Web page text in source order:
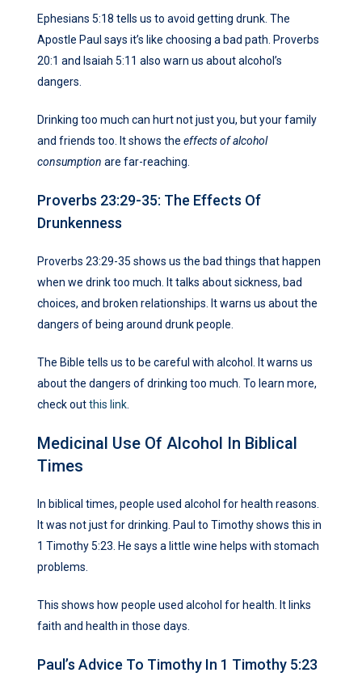
Ephesians 5:18 tells us to avoid getting drunk. The
Apostle Paul says it’s like choosing a bad path. Proverbs
20:1 and Isaiah 5:11 also warn us about alcohol’s
dangers.
Drinking too much can hurt not just you, but your family
and friends too. It shows the effects of alcohol
consumption are far-reaching.
Proverbs 23:29-35: The Effects Of
Drunkenness
Proverbs 23:29-35 shows us the bad things that happen
when we drink too much. It talks about sickness, bad
choices, and broken relationships. It warns us about the
dangers of being around drunk people.
The Bible tells us to be careful with alcohol. It warns us
about the dangers of drinking too much. To learn more,
check outthis link
Medicinal Use Of Alcohol In Biblical
Times
In biblical times, people used alcohol for health reasons.
It was not just for drinking. Paul to Timothy shows this in
1 Timothy 5:23. He says a little wine helps with stomach
problems.
This shows how people used alcohol for health. It links
faith and health in those days.
Paul’s Advice To Timothy In 1 Timothy 5:23